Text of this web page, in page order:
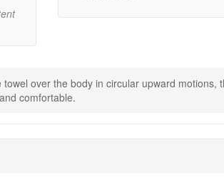
body care routine, especially if you want
over the body in circular upward
comfortable.